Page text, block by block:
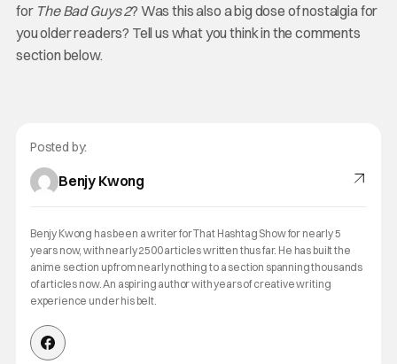
for The Bad Guys 2? Was this also a big dose of nostalgia for
you older readers? Tell us what you think in the comments
section below.
Posted by:
Benjy Kwong
Benjy Kwong has been a writer for That Hashtag Show for nearly 5
years now, with nearly 2500 articles written thus far. He has built the
anime section up from nearly nothing to a section spanning thousands
of articles now. An aspiring author with years of creative writing
experience under his belt.